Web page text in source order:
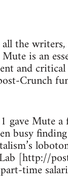
the
is an
and
Crunch
Mute
busy
[http://
time